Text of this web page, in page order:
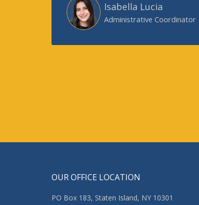
Isabella Lucia
Administrative Coordinator
OUR OFFICE LOCATION
PO Box 183, Staten Island, NY 10301